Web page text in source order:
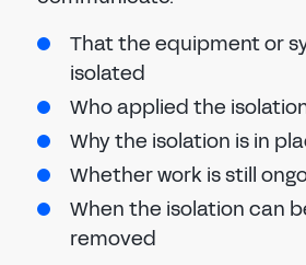
That the equipment or
isolated
Who applied the
Why the isolation is in
Whether work is still
When the isolation can
removed